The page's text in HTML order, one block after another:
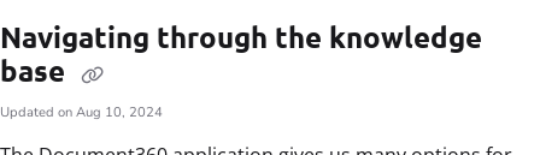
Navigating through the knowledge
base
Updated on Aug 10, 2024